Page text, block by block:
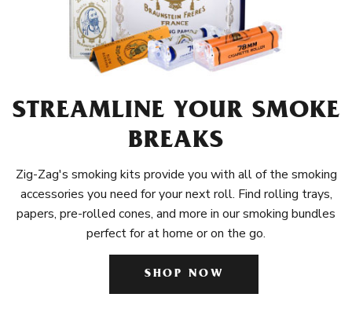
STREAMLINE YOUR SMOKE
BREAKS
Zig-Zag's smoking kits provide you with all of the smoking
accessories you need for your next roll. Find rolling trays,
papers, pre-rolled cones, and more in our smoking bundles
perfect for at home or on the go.
SHOP NOW